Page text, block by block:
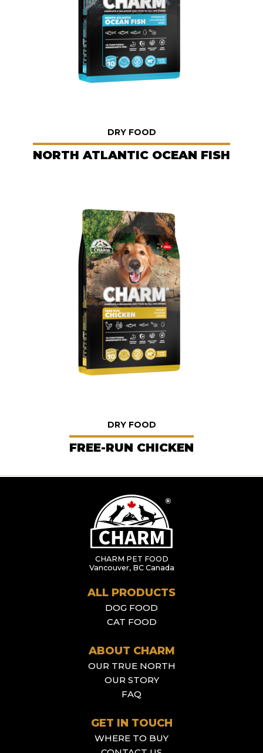
DRY FOOD
NORTH ATLANTIC OCEAN FISH
DRY FOOD
FREE-RUN CHICKEN
CHARM PET FOOD
Vancouver, BC Canada
ALL PRODUCTS
DOG FOOD
CAT FOOD
ABOUT CHARM
OUR TRUE NORTH
OUR STORY
FAQ
GET IN TOUCH
WHERE TO BUY